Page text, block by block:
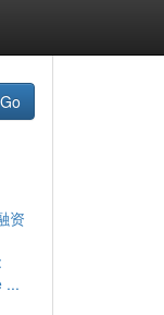
Go
资
...